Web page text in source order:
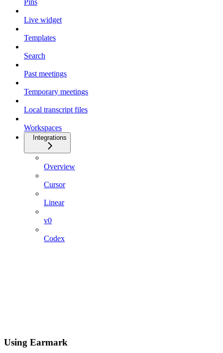
Live widget
Templates
Search
Past meetings
Temporary meetings
Local transcript files
Workspaces
Integrations
Overview
Cursor
Linear
v0
Codex
Using Earmark